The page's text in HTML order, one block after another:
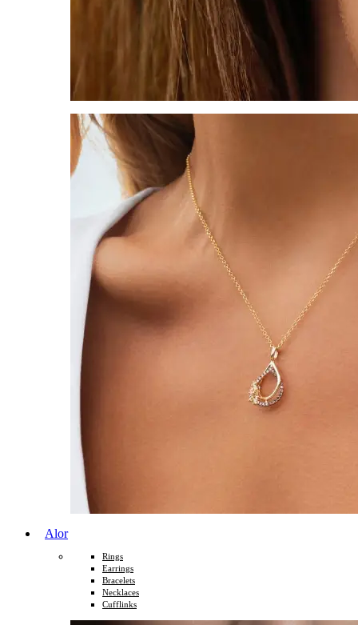
Alor
Rings
Earrings
Bracelets
Necklaces
Cufflinks